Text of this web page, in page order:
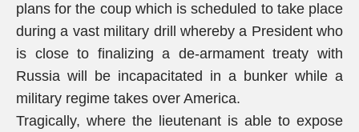
plans for the coup which is scheduled to take place
during a vast military drill whereby a President who
is close to finalizing a de-armament treaty with
Russia will be incapacitated in a bunker while a
military regime takes over America.
Tragically, where the lieutenant is able to expose